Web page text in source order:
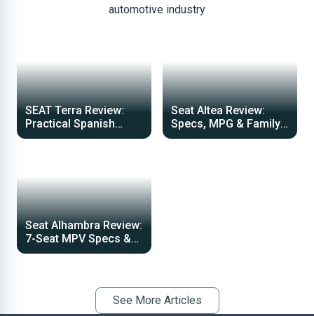
automotive industry
SEAT Terra Review:
Practical Spanish
Commercial Van Guide
Seat Altea Review:
Specs, MPG & Family
Car Guide 2026
Seat Alhambra Review:
7-Seat MPV Specs &
Performance Guide
See More Articles